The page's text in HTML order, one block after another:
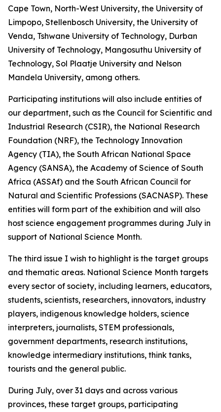
Cape Town, North-West University, the University of
Limpopo, Stellenbosch University, the University of
Venda, Tshwane University of Technology, Durban
University of Technology, Mangosuthu University of
Technology, Sol Plaatje University and Nelson
Mandela University, among others.
Participating institutions will also include entities of
our department, such as the Council for Scientific and
Industrial Research (CSIR), the National Research
Foundation (NRF), the Technology Innovation
Agency (TIA), the South African National Space
Agency (SANSA), the Academy of Science of South
Africa (ASSAf) and the South African Council for
Natural and Scientific Professions (SACNASP). These
entities will form part of the exhibition and will also
host science engagement programmes during July in
support of National Science Month.
The third issue I wish to highlight is the target groups
and thematic areas. National Science Month targets
every sector of society, including learners, educators,
students, scientists, researchers, innovators, industry
players, indigenous knowledge holders, science
interpreters, journalists, STEM professionals,
government departments, research institutions,
knowledge intermediary institutions, think tanks,
tourists and the general public.
During July, over 31 days and across various
provinces, these target groups, participating